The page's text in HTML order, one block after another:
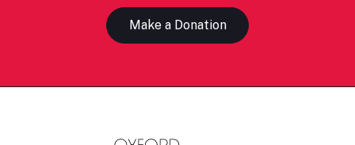
Make a Donation